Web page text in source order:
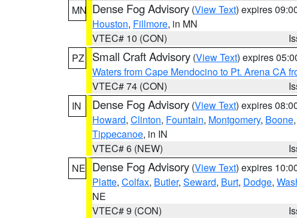
MN Dense Fog Advisory (View Text) expires
Houston, Fillmore, in MN
VTEC# 10 (CON)
PZ
Small Craft Advisory (View Text) expires
Waters from Cape Mendocino to Pt. Arena CA
VTEC# 74 (CON)
IN
Dense Fog Advisory (View Text) expires
Howard, Clinton, Fountain, Montgomery, Boone,
Tippecanoe, in IN
VTEC# 6 (NEW)
NE Dense Fog Advisory (View Text) expires
Platte, Colfax, Butler, Seward, Burt, Dodge,
NE
VTEC# 9 (CON)